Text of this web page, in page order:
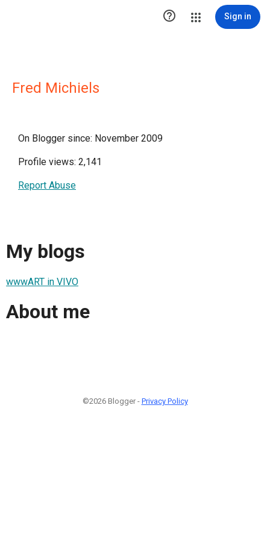
 Sign in
Fred Michiels
On Blogger since: November 2009
Profile views: 2,141
Report Abuse
My blogs
wwwART in VIVO
About me
©2026 Blogger - Privacy Policy